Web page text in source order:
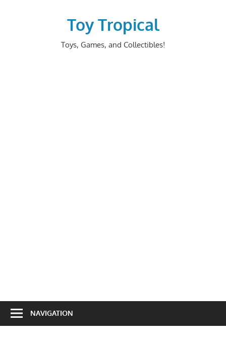
Toy Tropical
Toys, Games, and Collectibles!
NAVIGATION